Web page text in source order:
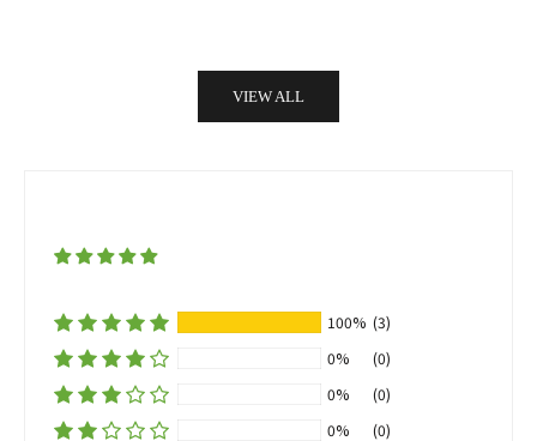
VIEW ALL
100% (3)
0%
(0)
0%
(0)
0%
(0)